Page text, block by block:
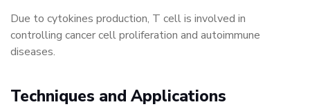
Due to cytokines production, T cell is involved in
controlling cancer cell proliferation and autoimmune
diseases.
Techniques and Applications